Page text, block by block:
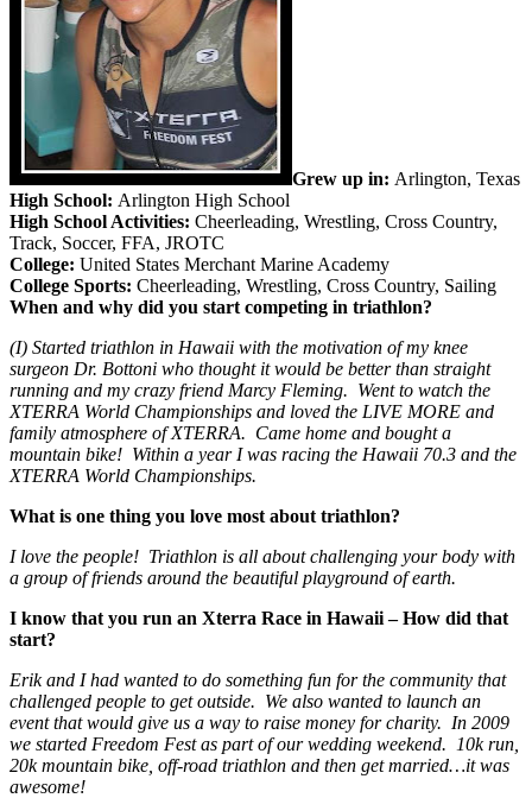
Grew up in: Arlington, Texas
High School: Arlington High School
High School Activities: Cheerleading, Wrestling, Cross Country,
Track, Soccer, FFA, JROTC
College: United States Merchant Marine Academy
College Sports: Cheerleading, Wrestling, Cross Country, Sailing
When and why did you start competing in triathlon?
(I) Started triathlon in Hawaii with the motivation of my knee
surgeon Dr. Bottoni who thought it would be better than straight
running and my crazy friend Marcy Fleming. Went to watch the
XTERRA World Championships and loved the LIVE MORE and
family atmosphere of XTERRA. Came home and bought a
mountain bike! Within a year I was racing the Hawaii 70.3 and the
XTERRA World Championships.
What is one thing you love most about triathlon?
I love the people! Triathlon is all about challenging your body with
a group of friends around the beautiful playground of earth.
I know that you run an Xterra Race in Hawaii – How did that
start?
Erik and I had wanted to do something fun for the community that
challenged people to get outside. We also wanted to launch an
event that would give us a way to raise money for charity. In 2009
we started Freedom Fest as part of our wedding weekend. 10k run,
20k mountain bike, off-road triathlon and then get married…it was
awesome!